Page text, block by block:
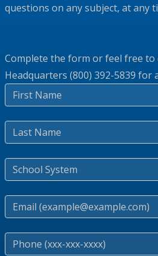
questions on any subject, at any
Complete the form or feel free to
Headquarters (800) 392-5839 for